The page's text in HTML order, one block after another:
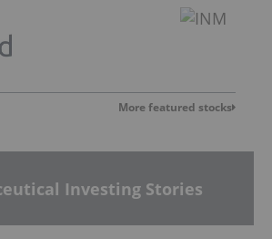
More featured stocks
Investing Stories